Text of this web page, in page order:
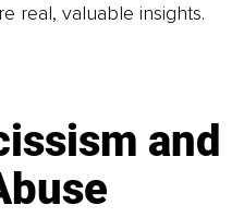
real, valuable insights.
and